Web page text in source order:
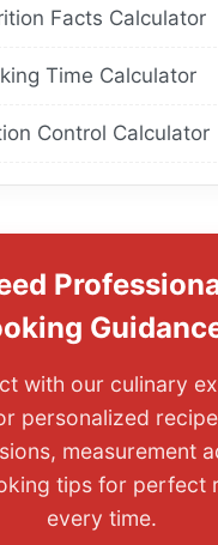
Facts Calculator
Time Calculator
Control Calculator
with our culinary
personalized recipe
measurement
tips for perfect
every time.